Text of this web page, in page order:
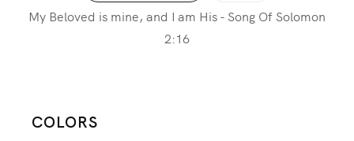
My Beloved is mine, and I am His - Song Of Solomon
2:16
COLORS